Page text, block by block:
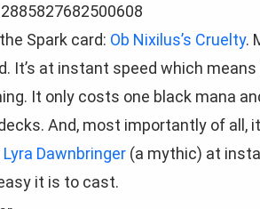
Spark card: Ob Nixilus’s Cruelty.
It’s at instant speed which
It only costs one black mana
And, most importantly of all,
Lyra Dawnbringer (a mythic) at
it is to cast.